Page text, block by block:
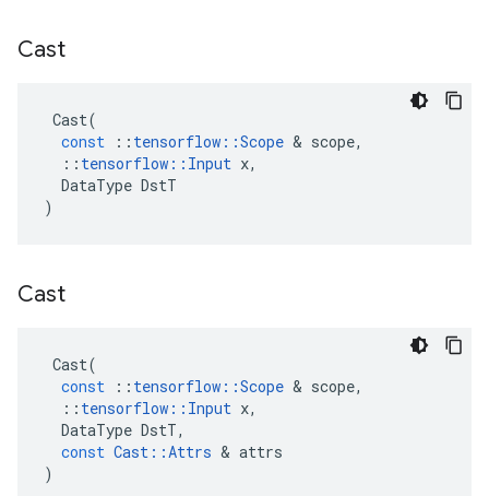
Cast
Cast(
const
:: tensorflow ::Scope & scope,
:: tensorflow :: Input x,
DataType DstT
)
Cast
Cast(
const
:: tensorflow ::Scope & scope,
:: tensorflow :: Input x,
DataType DstT,
const Cast ::Attrs & attrs
)